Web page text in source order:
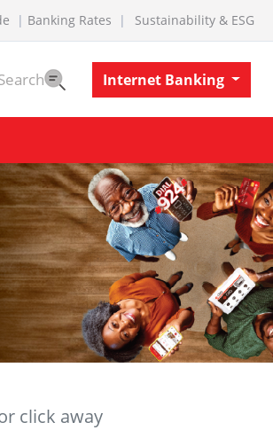
Banking Rates Sustainability & ESG
Internet Banking
click away